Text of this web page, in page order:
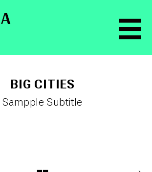
BIG CITIES
Sampple Subtitle